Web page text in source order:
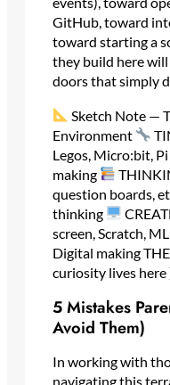
GitHub, toward
toward starting a
they build here
doors that simply
Sketch Note —
Environment
Legos, Micro:bit,
making
question boards,
thinking
screen, Scratch,
Digital making
curiosity lives here
5 Mistakes
Avoid Them)
In working with
navigating this